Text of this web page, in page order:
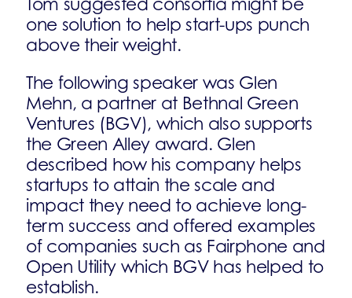
one solution to help start-ups punch
above their weight.
The following speaker was Glen
Mehn, a partner at Bethnal Green
Ventures (BGV), which also supports
the Green Alley award. Glen
described how his company helps
startups to attain the scale and
impact they need to achieve long-
term success and offered examples
of companies such as Fairphone and
Open Utility which BGV has helped to
establish.